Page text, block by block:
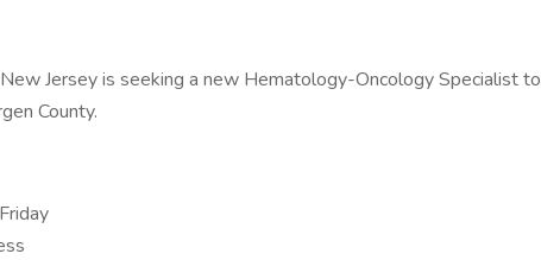
Jersey is seeking a new Hematology-Oncology Specialist to
County.